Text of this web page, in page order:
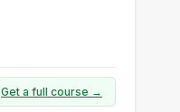
Get a full course →